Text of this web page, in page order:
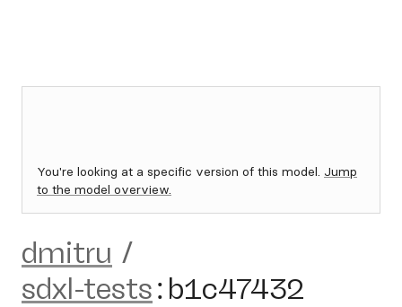
You're looking at a specific version of this model. Jump
to the model overview.
dmitru /
sdxl-tests: b1c47432